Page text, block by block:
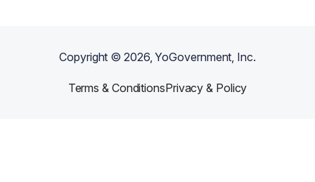
Copyright ©2026, YoGovernment, Inc.
Terms & ConditionsPrivacy & Policy